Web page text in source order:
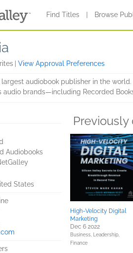
Find Titles Browse
View Approval Preferences
largest audiobook publisher in the
audio brands—including Recorded
Audiobooks
States
Previously
High-Velocity Digital
Marketing
Dec 6 2022
Business, Leadership,
Finance